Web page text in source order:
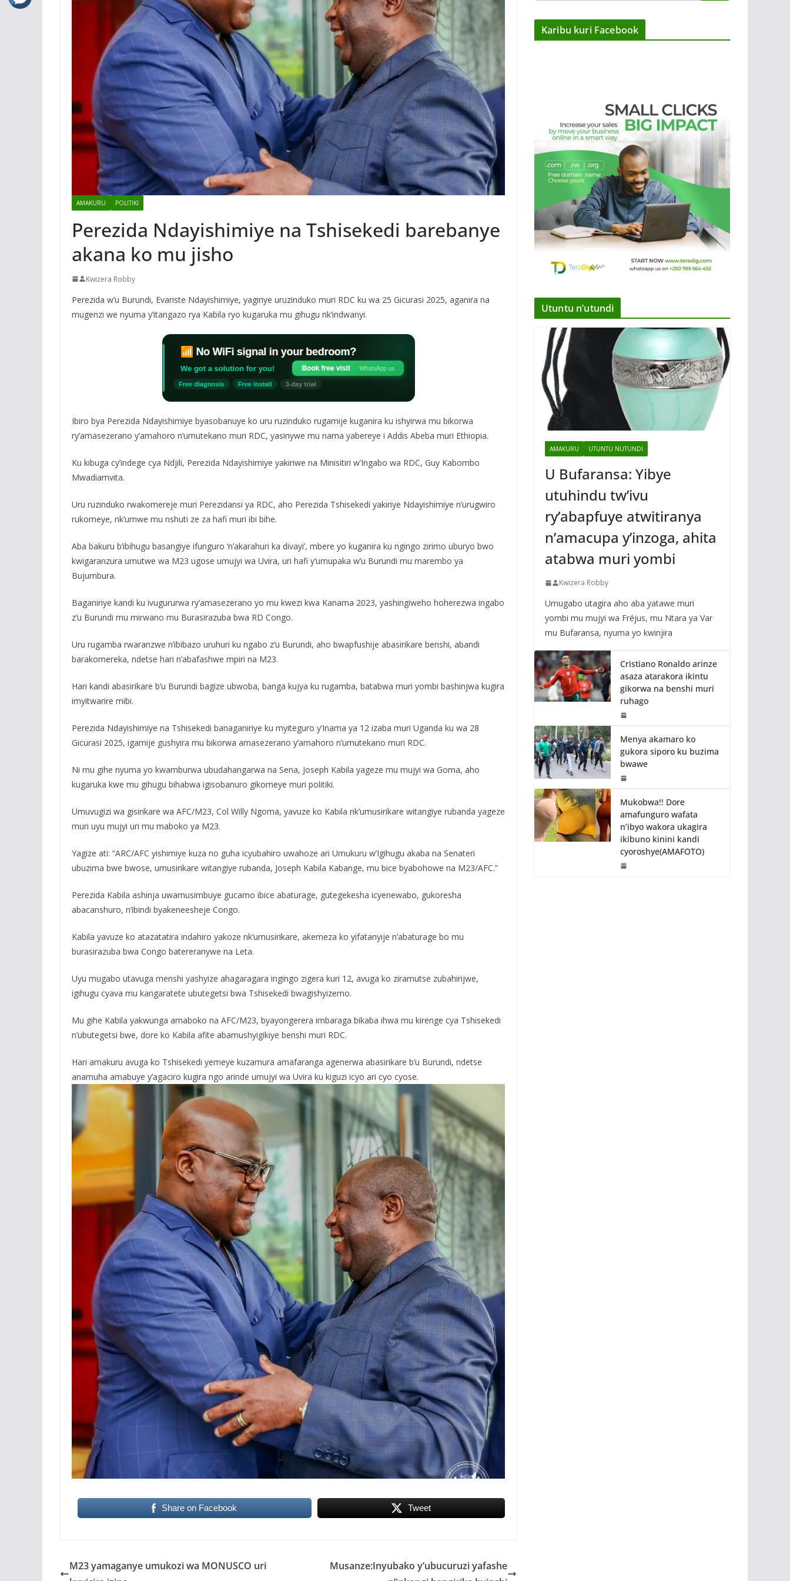
AMAKURU POLITIKI
Perezida Ndayishimiye na Tshisekedi barebanye
akana ko mu jisho
Kwizera Robby
Perezida w’u Burundi, Evariste Ndayishimiye, yagiriye uruzinduko muri RDC ku wa 25 Gicurasi 2025, aganira na
mugenzi we nyuma y’itangazo rya Kabila ryo kugaruka mu gihugu nk’indwanyi.
Ibiro bya Perezida Ndayishimiye byasobanuye ko uru ruzinduko rugamije kuganira ku ishyirwa mu bikorwa
ry’amasezerano y’amahoro n’umutekano muri RDC, yasinywe mu nama yabereye i Addis Abeba muri Ethiopia.
Ku kibuga cy’indege cya Ndjili, Perezida Ndayishimiye yakiriwe na Minisitiri w’Ingabo wa RDC, Guy Kabombo
Mwadiamvita.
Uru ruzinduko rwakomereje muri Perezidansi ya RDC, aho Perezida Tshisekedi yakiriye Ndayishimiye n’urugwiro
rukomeye, nk’umwe mu nshuti ze za hafi muri ibi bihe.
Aba bakuru b’ibihugu basangiye ifunguro ‘n’akarahuri ka divayi’, mbere yo kuganira ku ngingo zirimo uburyo bwo
kwigaranzura umutwe wa M23 ugose umujyi wa Uvira, uri hafi y’umupaka w’u Burundi mu marembo ya
Bujumbura.
Baganiriye kandi ku ivugururwa ry’amasezerano yo mu kwezi kwa Kanama 2023, yashingiweho hoherezwa ingabo
z’u Burundi mu mirwano mu Burasirazuba bwa RD Congo.
Uru rugamba rwaranzwe n’ibibazo uruhuri ku ngabo z’u Burundi, aho bwapfushije abasirikare benshi, abandi
barakomereka, ndetse hari n’abafashwe mpiri na M23.
Hari kandi abasirikare b’u Burundi bagize ubwoba, banga kujya ku rugamba, batabwa muri yombi bashinjwa kugira
imyitwarire mibi.
Perezida Ndayishimiye na Tshisekedi banaganiriye ku myiteguro y’Inama ya 12 izaba muri Uganda ku wa 28
Gicurasi 2025, igamije gushyira mu bikorwa amasezerano y’amahoro n’umutekano muri RDC.
Ni mu gihe nyuma yo kwamburwa ubudahangarwa na Sena, Joseph Kabila yageze mu mujyi wa Goma, aho
kugaruka kwe mu gihugu bihabwa igisobanuro gikomeye muri politiki.
Umuvugizi wa gisirikare wa AFC/M23, Col Willy Ngoma, yavuze ko Kabila nk’umusirikare witangiye rubanda yageze
muri uyu mujyi uri mu maboko ya M23.
Yagize ati: “ARC/AFC yishimiye kuza no guha icyubahiro uwahoze ari Umukuru w’Igihugu akaba na Senateri
ubuzima bwe bwose, umusirikare witangiye rubanda, Joseph Kabila Kabange, mu bice byabohowe na M23/AFC.”
Perezida Kabila ashinja uwamusimbuye gucamo ibice abaturage, gutegekesha icyenewabo, gukoresha
abacanshuro, n’ibindi byakeneesheje Congo.
Kabila yavuze ko atazatatira indahiro yakoze nk’umusirikare, akemeza ko yifatanyije n’abaturage bo mu
burasirazuba bwa Congo batereranywe na Leta.
Uyu mugabo utavuga menshi yashyize ahagaragara ingingo zigera kuri 12, avuga ko ziramutse zubahirijwe,
igihugu cyava mu kangaratete ubutegetsi bwa Tshisekedi bwagishyizemo.
Mu gihe Kabila yakwunga amaboko na AFC/M23, byayongerera imbaraga bikaba ihwa mu kirenge cya Tshisekedi
n’ubutegetsi bwe, dore ko Kabila afite abamushyigikiye benshi muri RDC.
Hari amakuru avuga ko Tshisekedi yemeye kuzamura amafaranga agenerwa abasirikare b’u Burundi, ndetse
anamuha amabuye y’agaciro kugira ngo arinde umujyi wa Uvira ku kiguzi icyo ari cyo cyose.
Share on Facebook Tweet
M23 yamaganye umukozi wa MONUSCO uri
Musanze:Inyubako y’ubucuruzi yafashe
Karibu kuri Facebook
Utuntu n’utundi
AMAKURU UTUNTU NUTUNDI
U Bufaransa: Yibye
utuhindu tw’ivu
ry’abapfuye atwitiranya
n’amacupa y’inzoga, ahita
atabwa muri yombi
Kwizera Robby
Umugabo utagira aho aba yatawe muri
yombi mu mujyi wa Fréjus, mu Ntara ya Var
mu Bufaransa, nyuma yo kwinjira
Cristiano Ronaldo arinze
asaza atarakora ikintu
gikorwa na benshi muri
ruhago
Menya akamaro ko
gukora siporo ku buzima
bwawe
Mukobwa!! Dore
amafunguro wafata
n’ibyo wakora ukagira
ikibuno kinini kandi
cyoroshye(AMAFOTO)